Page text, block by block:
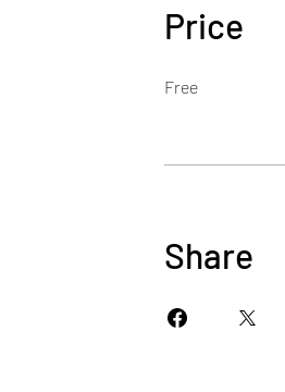
Price
Free
Share